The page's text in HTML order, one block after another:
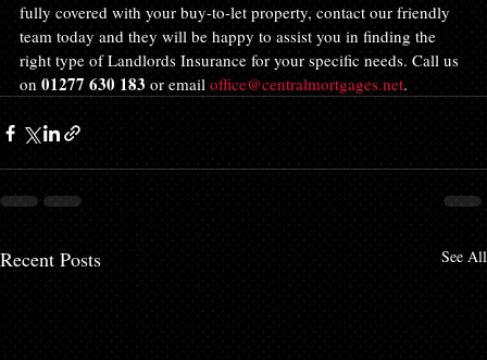
fully covered with your buy-to-let property, contact our friendly
team today and they will be happy to assist you in finding the
right type of Landlords Insurance for your specific needs. Call us
on 01277 630 183 or email office@centralmortgages.net.
Recent Posts See All